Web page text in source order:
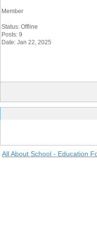
Member
Status: Offline
Posts: 9
Date: Jan 22, 2025
All About School - Education